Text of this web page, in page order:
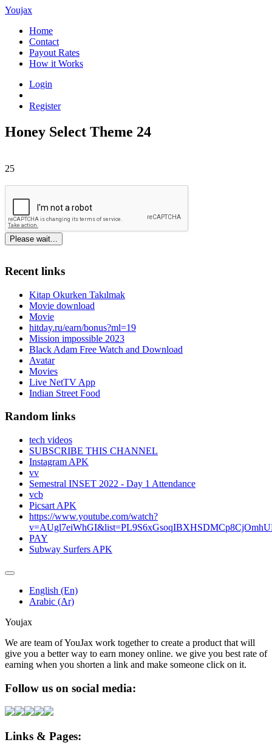
Youjax
Home
Contact
Payout Rates
How it Works
Login
Register
Honey Select Theme 24
25
Please wait...
Recent links
Kitap Okurken Takılmak
Movie download
Movie
hitday.ru/earn/bonus?ml=19
Mission impossible 2023
Black Adam Free Watch and Download
Avatar
Movies
Live NetTV App
Indian Street Food
Random links
tech videos
SUBSCRIBE THIS CHANNEL
Instagram APK
vv
Semestral INSET 2022 - Day 1 Attendance
vcb
Picsart APK
https://www.youtube.com/watch?
PAY
Subway Surfers APK
English (En)
Arabic (Ar)
Youjax
We are team of YouJax work together to create a product that will
give you a better way to earn money online. we give you best rate of
earning when you shorten a link and make someone click on it.
Follow us on social media:
Links & Pages: